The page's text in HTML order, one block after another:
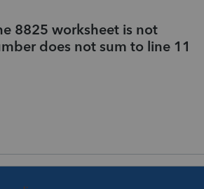
8825 worksheet is not
does not sum to line 11